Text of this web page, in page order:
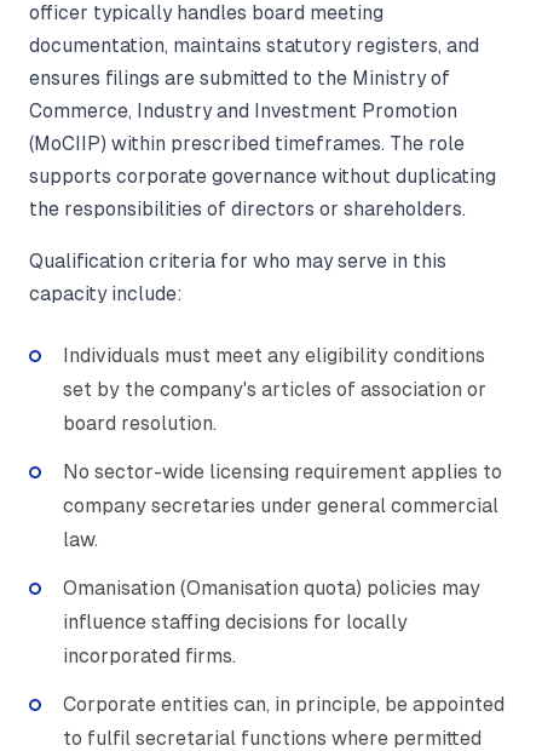
officer typically handles board meeting
documentation, maintains statutory registers, and
ensures filings are submitted to the Ministry of
Commerce, Industry and Investment Promotion
(MoCIIP) within prescribed timeframes. The role
supports corporate governance without duplicating
the responsibilities of directors or shareholders.
Qualification criteria for who may serve in this
capacity include:
Individuals must meet any eligibility conditions
set by the company's articles of association or
board resolution.
No sector-wide licensing requirement applies to
company secretaries under general commercial
law.
Omanisation (Omanisation quota) policies may
influence staffing decisions for locally
incorporated firms.
Corporate entities can, in principle, be appointed
to fulfil secretarial functions where permitted